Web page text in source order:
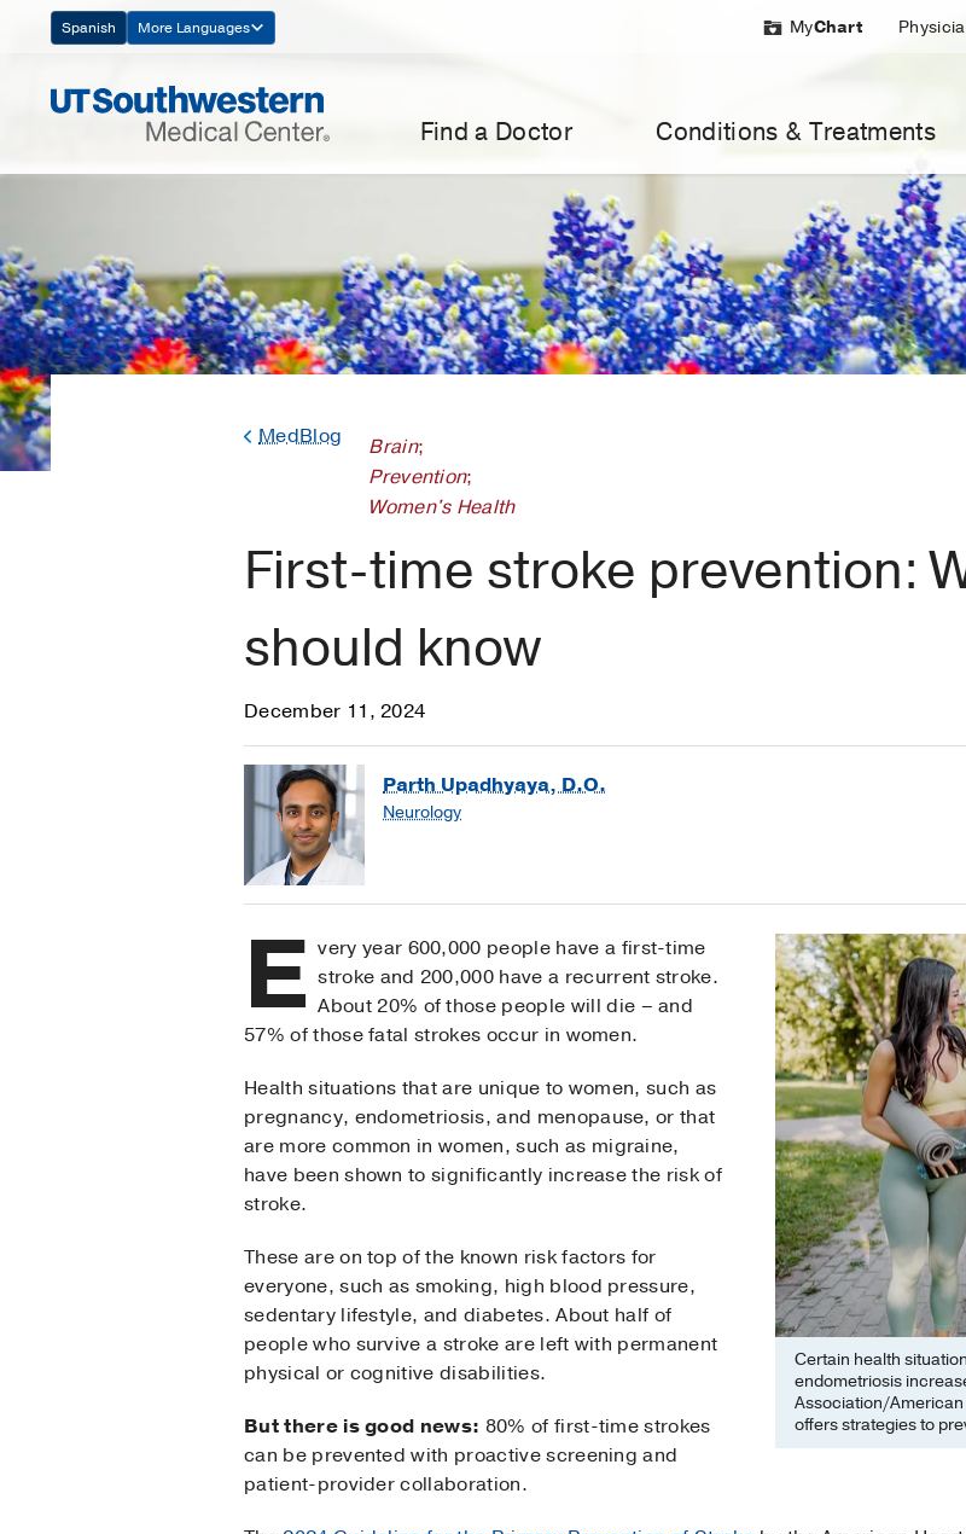
Navigation
Spanish More Languages MyChart
Find a Doctor Conditions & Treatments
MedBlog Brain;
Prevention;
Women's Health
First-time stroke prevention:
should know
December 11, 2024
Parth Upadhyaya, D.O.
Neurology
Certain health
endometriosis
Association/
offers strategies to
E very year 600,000 people have a first-time
stroke and 200,000 have a recurrent stroke.
About 20% of those people will die – and
57% of those fatal strokes occur in women.
Health situations that are unique to women, such as
pregnancy, endometriosis, and menopause, or that
are more common in women, such as migraine,
have been shown to significantly increase the risk of
stroke.
These are on top of the known risk factors for
everyone, such as smoking, high blood pressure,
sedentary lifestyle, and diabetes. About half of
people who survive a stroke are left with permanent
physical or cognitive disabilities.
But there is good news: 80% of first-time strokes
can be prevented with proactive screening and
patient-provider collaboration.